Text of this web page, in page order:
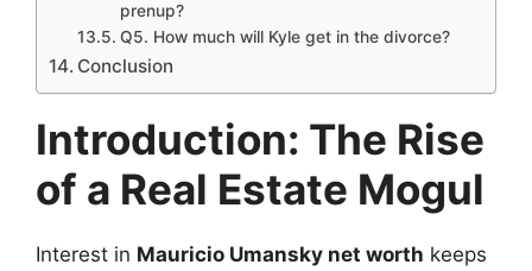
prenup?
Q5. How much will Kyle get in the divorce?
Conclusion
Introduction: The Rise
of a Real Estate Mogul
Interest in Mauricio Umansky net worth keeps